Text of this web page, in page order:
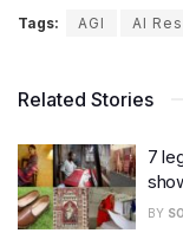
Tags: AGI AI
Related Stories
7
BY